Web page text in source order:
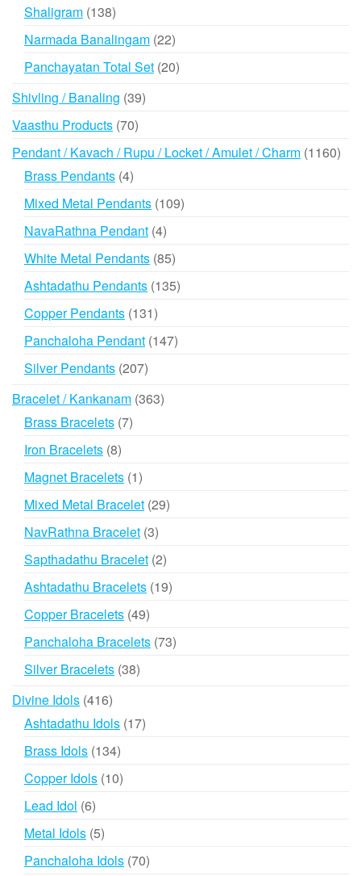
Shaligram 138138
products
Narmada Banalingam 2222
products
Panchayatan Total Set 2020
Shivling / Banaling 3939
Vaasthu Products 7070
products
Pendant / Kavach / Rupu / Locket / Amulet / Charm 1160
Brass Pendants 44
products
Mixed Metal Pendants 109109
NavaRathna Pendant 44
products
White Metal Pendants 8585
products
Ashtadathu Pendants 135135
Copper Pendants 131131
products
Panchaloha Pendant 147147
Silver Pendants 207207
Bracelet / Kankanam 363363
Brass Bracelets 77
Iron Bracelets 88
products
Magnet Bracelets 11
product
Mixed Metal Bracelet 2929
NavRathna Bracelet 33
products
Sapthadathu Bracelet 22
products
Ashtadathu Bracelets 1919
Copper Bracelets 4949
products
Panchaloha Bracelets 7373
Silver Bracelets 3838
Divine Idols 416416
products
Ashtadathu Idols 1717
Brass Idols 134134
products
Copper Idols 1010
Lead Idol 66
products
Metal Idols 55
products
Panchaloha Idols 7070